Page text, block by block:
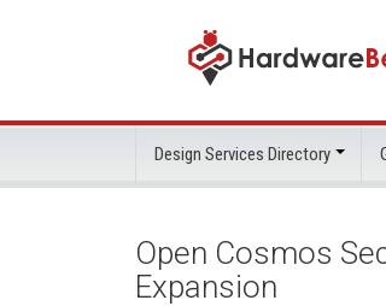
Design Services Directory
Open Cosmos
Expansion